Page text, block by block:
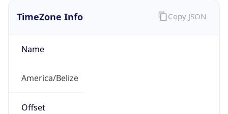
TimeZone Info
Name
America/Belize
Offset
Copy JSON